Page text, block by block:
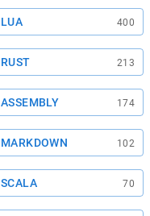
LUA 400
RUST 213
ASSEMBLY 174
MARKDOWN 102
SCALA 70